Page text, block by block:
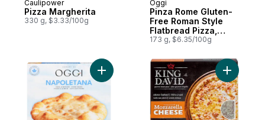
Caulipower
Pizza Margherita
330 g, $3.33/100g
Oggi
Pinza Rome Gluten-
Free Roman Style
Flatbread Pizza,
Spinach
173 g, $6.35/100g
Add Napoletana Pizza Gluten Free to cart
Add